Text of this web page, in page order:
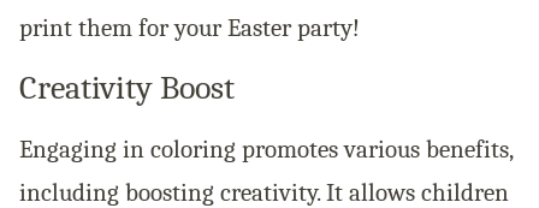
print them for your Easter party!
Creativity Boost
Engaging in coloring promotes various benefits,
including boosting creativity. It allows children